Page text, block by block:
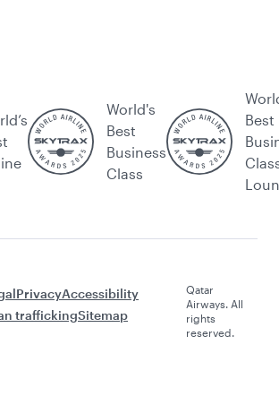
World's
Best
Business
Class
Best
PrivacyAccessibility
traffickingSitemap
Qatar
Airways. All
rights
reserved.